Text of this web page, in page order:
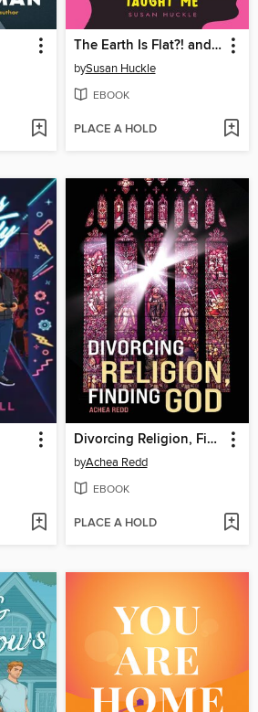
The Earth Is Flat?! and Other Things My Mother Taught Me
bySusan Huckle
EBOOK
PLACE A HOLD
Divorcing Religion, Finding God
byAchea Redd
EBOOK
PLACE A HOLD